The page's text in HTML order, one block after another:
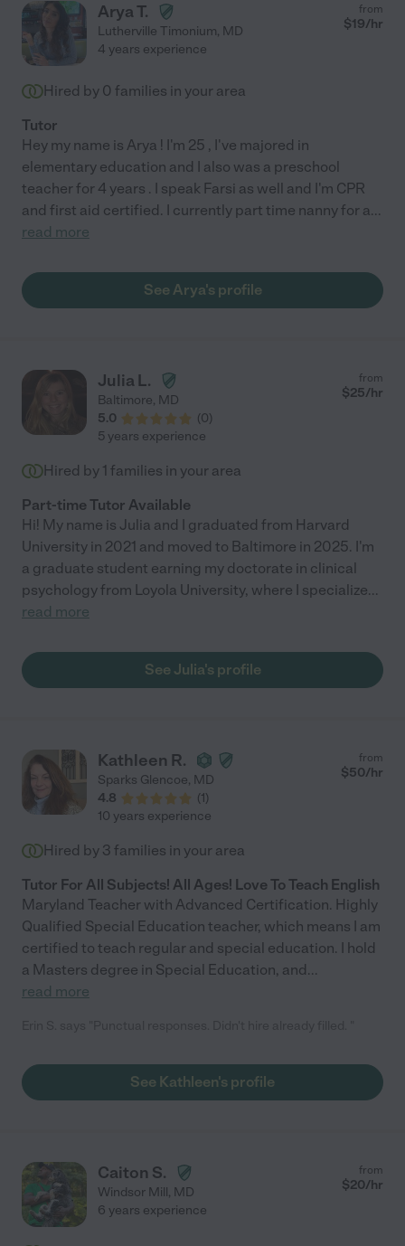
Arya T.
Lutherville Timonium, MD
from
$19/hr
4 years experience
Hired by 0 families in your area
Tutor
Hey my name is Arya ! I'm 25 , I've majored in
elementary education and I also was a preschool
teacher for 4 years . I speak Farsi as well and I'm CPR
and first aid certified. I currently part time nanny for a...
read more
See Arya's profile
Julia L.
Baltimore, MD
5.0
(0)
from
$25/hr
5 years experience
Hired by 1 families in your area
Part-time Tutor Available
Hi! My name is Julia and I graduated from Harvard
University in 2021 and moved to Baltimore in 2025. I'm
a graduate student earning my doctorate in clinical
psychology from Loyola University, where I specialize...
read more
See Julia's profile
Kathleen R.
Sparks Glencoe, MD
4.8
(1)
from
$50/hr
10 years experience
Hired by 3 families in your area
Tutor For All Subjects! All Ages! Love To Teach English
Maryland Teacher with Advanced Certification. Highly
Qualified Special Education teacher, which means I am
certified to teach regular and special education. I hold
a Masters degree in Special Education, and...
read more
See Kathleen's profile
Caiton S.
Windsor Mill, MD
from
$20/hr
6 years experience